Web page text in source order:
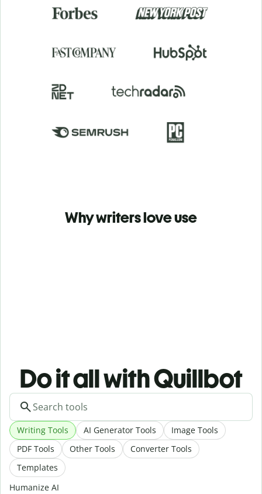
Why writers love use
Do it all with Quillbot
Writing Tools AI Generator Tools
Image Tools
PDF Tools
Other Tools
Converter Tools
Templates
Humanize AI